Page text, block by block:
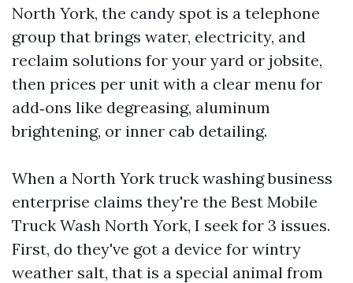
North York, the candy spot is a telephone
group that brings water, electricity, and
reclaim solutions for your yard or jobsite,
then prices per unit with a clear menu for
add‑ons like degreasing, aluminum
brightening, or inner cab detailing.
When a North York truck washing business
enterprise claims they're the Best Mobile
Truck Wash North York, I seek for 3 issues.
First, do they've got a device for wintry
weather salt, that is a special animal from